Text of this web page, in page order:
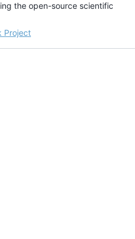
the open-source scientific
Project